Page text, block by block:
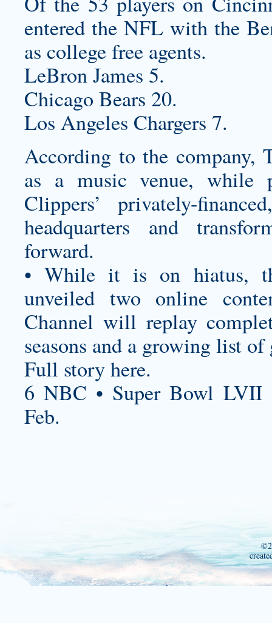
entered the NFL with the
as college free agents.
LeBron James 5.
Chicago Bears 20.
Los Angeles Chargers 7.
According to the company,
as a music venue, while
Clippers’ privately-
headquarters and
forward.
• While it is on hiatus,
unveiled two online
Channel will replay
seasons and a growing list
Full story here.
6 NBC • Super Bowl LVII
Feb.